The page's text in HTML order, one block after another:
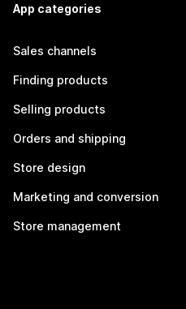
App categories
Sales channels
Finding products
Selling products
Orders and shipping
Store design
Marketing and conversion
Store management